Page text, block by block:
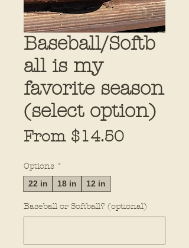
Baseball/Softb
all is my
favorite season
(select option)
From $14.50Sale
Options *
22 in 18 in 12 in
Baseball or Softball? (optional)